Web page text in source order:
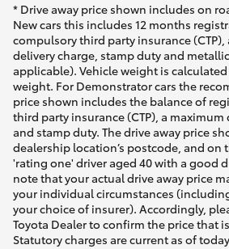
* Drive away price shown includes on
New cars this includes 12 months
compulsory third party insurance
delivery charge, stamp duty and
applicable). Vehicle weight is calculated
weight. For Demonstrator cars the
price shown includes the balance of
third party insurance (CTP), a
and stamp duty. The drive away price
dealership location’s postcode, and on
'rating one' driver aged 40 with a good
note that your actual drive away price
your individual circumstances
your choice of insurer). Accordingly,
Toyota Dealer to confirm the price that
Statutory charges are current as of